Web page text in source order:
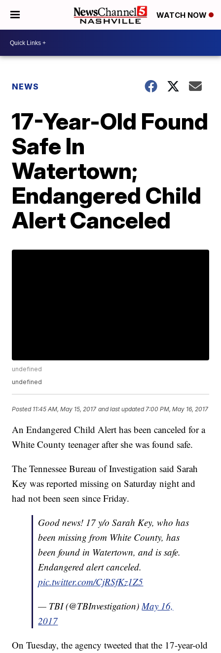
WATCH NOW
NEWS
17-Year-Old Found
Safe In
Watertown;
Endangered Child
Alert Canceled
undefined
undefined
Posted 11:45 AM, May 15, 2017 and last updated 7:00 PM, May 16, 2017
An Endangered Child Alert has been canceled for a
White County teenager after she was found safe.
The Tennessee Bureau of Investigation said Sarah
Key was reported missing on Saturday night and
had not been seen since Friday.
Good news! 17 y/o Sarah Key, who has
been missing from White County, has
been found in Watertown, and is safe.
Endangered alert canceled.
pic.twitter.com/CjRSfKz1Z5
— TBI (@TBInvestigation)May 16,
2017
On Tuesday, the agency tweeted that the 17-year-old